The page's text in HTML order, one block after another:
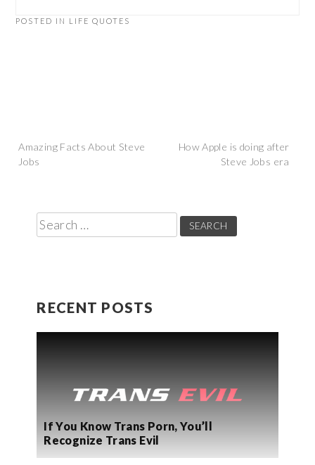
POSTED IN LIFE QUOTES
Post
Amazing Facts About Steve
Jobs
How Apple is doing after
Steve Jobs era
Search
for:
RECENT POSTS
If You Know Trans Porn, You’ll
Recognize Trans Evil